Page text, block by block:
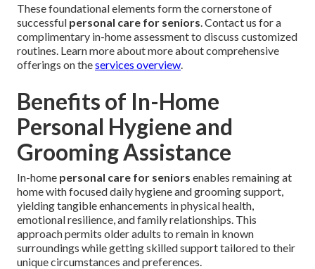
These foundational elements form the cornerstone of
successful personal care for seniors. Contact us for a
complimentary in-home assessment to discuss customized
routines. Learn more about more about comprehensive
offerings on theservices overview.
Benefits of In-Home
Personal Hygiene and
Grooming Assistance
In-home personal care for seniors enables remaining at
home with focused daily hygiene and grooming support,
yielding tangible enhancements in physical health,
emotional resilience, and family relationships. This
approach permits older adults to remain in known
surroundings while getting skilled support tailored to their
unique circumstances and preferences.